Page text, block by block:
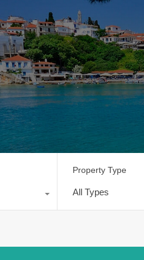
Property Type
All Types